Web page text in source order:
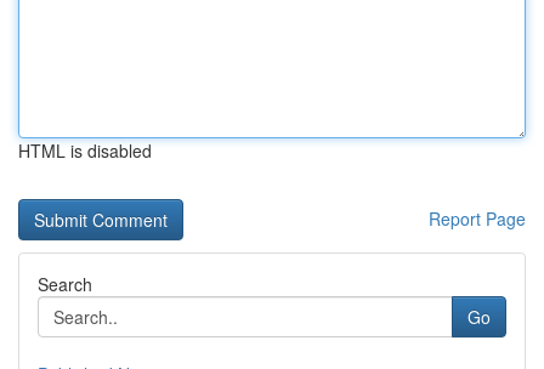
HTML is disabled
Report Page
Search
Go